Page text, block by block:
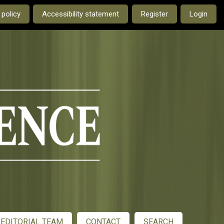
current language is:Accessibility statement Register Login
EDITORIAL TEAM CONTACT SEARCH